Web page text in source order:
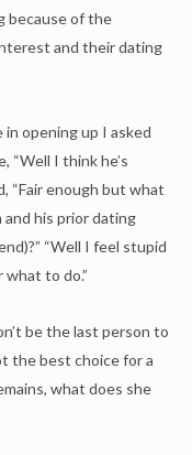
because of the
and their dating
opening up I asked
“Well I think he’s
“Fair enough but what
his prior dating
“Well I feel stupid
what to do.”
be the last person to
the best choice for a
what does she